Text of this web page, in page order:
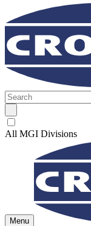
All MGI Divisions
Menu